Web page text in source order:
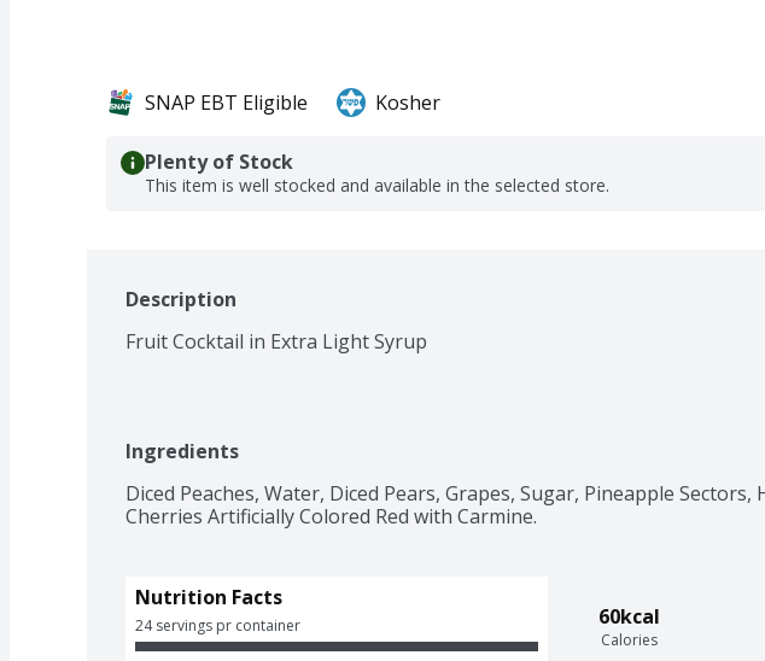
SNAP EBT Eligible Kosher
Plenty of Stock
This item is well stocked and available in the selected store.
Description
Fruit Cocktail in Extra Light Syrup
Ingredients
Diced Peaches, Water, Diced Pears, Grapes, Sugar, Pineapple Sectors,
Cherries Artificially Colored Red with Carmine.
60kcal
Calories
Nutrition Facts
24 servings pr container